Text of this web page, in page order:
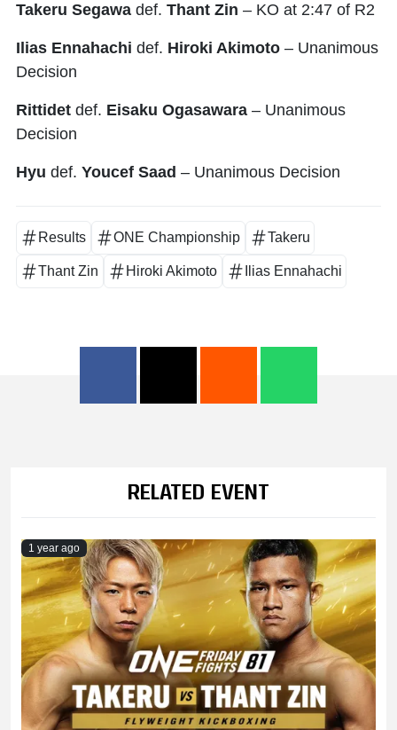
Takeru Segawa def. Thant Zin – KO at 2:47 of R2
Ilias Ennahachi def. Hiroki Akimoto – Unanimous
Decision
Rittidet def. Eisaku Ogasawara – Unanimous
Decision
Hyu def. Youcef Saad – Unanimous Decision
Results ONE Championship Takeru
Thant Zin Hiroki Akimoto Ilias Ennahachi
RELATED EVENT
1 year ago